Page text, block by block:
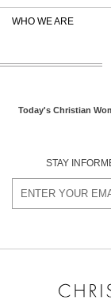
WHO WE ARE
Today's Christian
STAY